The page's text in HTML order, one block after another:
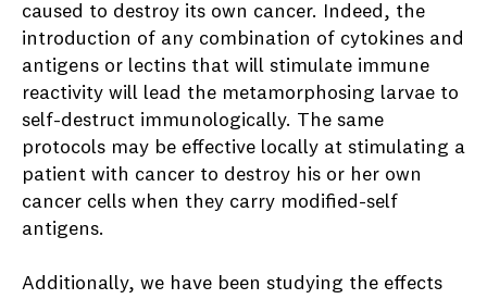
caused to destroy its own cancer. Indeed, the
introduction of any combination of cytokines and
antigens or lectins that will stimulate immune
reactivity will lead the metamorphosing larvae to
self-destruct immunologically. The same
protocols may be effective locally at stimulating a
patient with cancer to destroy his or her own
cancer cells when they carry modified-self
antigens.
Additionally, we have been studying the effects